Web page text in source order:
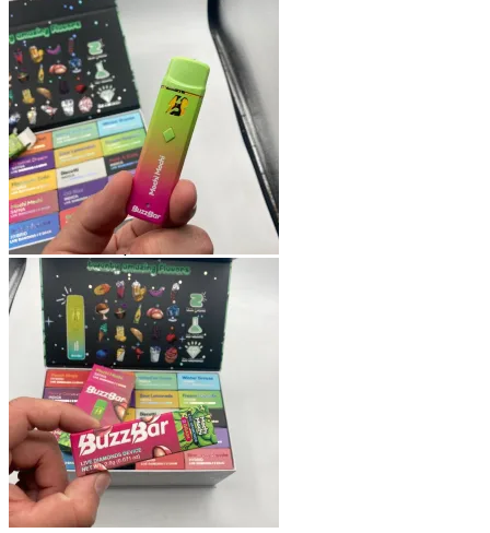
Blog
Checkout
Cart 🛒
Testimonials
Refund and Returns Policy
My account
Login
Cart /$0.00
No products in the cart.
Cart
No products in the cart.